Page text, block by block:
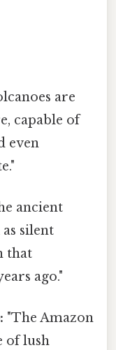
are
capable of
even
ancient
silent
that
ago."
"The Amazon
of lush